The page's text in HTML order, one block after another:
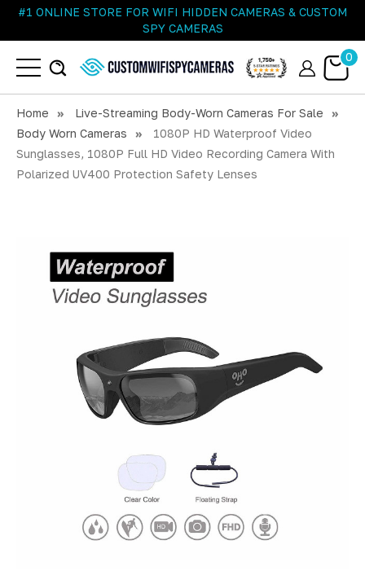
#1 ONLINE STORE FOR WIFI HIDDEN CAMERAS & CUSTOM
SPY CAMERAS
0
Home
Live-Streaming Body-Worn Cameras For Sale
Body Worn Cameras
1080P HD Waterproof Video
Sunglasses, 1080P Full HD Video Recording Camera With
Polarized UV400 Protection Safety Lenses